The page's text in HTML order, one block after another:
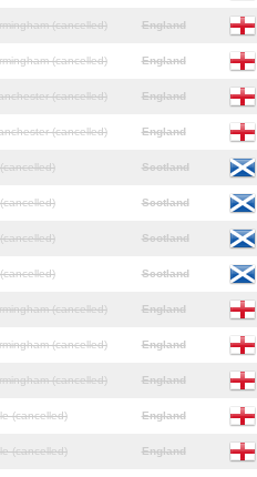
(cancelled) England
(cancelled) England
(cancelled) England
(cancelled) England
Scotland
Scotland
Scotland
Scotland
(cancelled) England
(cancelled) England
(cancelled) England
(cancelled) England
(cancelled) England